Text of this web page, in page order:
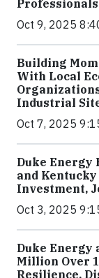
Professionals
Oct 9, 2025
Building
With Local
Industrial
Oct 7, 2025
Duke Energy
and
Investment,
Oct 3, 2025
Duke Energy
Million Over
Resilience,